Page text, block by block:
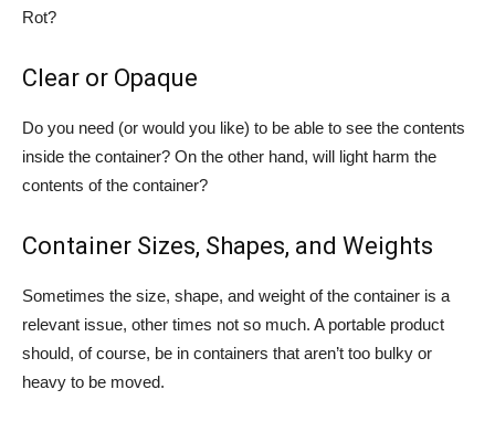
Rot?
Clear or Opaque
Do you need (or would you like) to be able to see the contents
inside the container? On the other hand, will light harm the
contents of the container?
Container Sizes, Shapes, and Weights
Sometimes the size, shape, and weight of the container is a
relevant issue, other times not so much. A portable product
should, of course, be in containers that aren’t too bulky or
heavy to be moved.